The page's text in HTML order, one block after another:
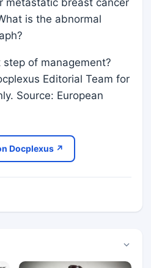
is the abnormal
of management?
Editorial Team for
Source: European
Docplexus ↗